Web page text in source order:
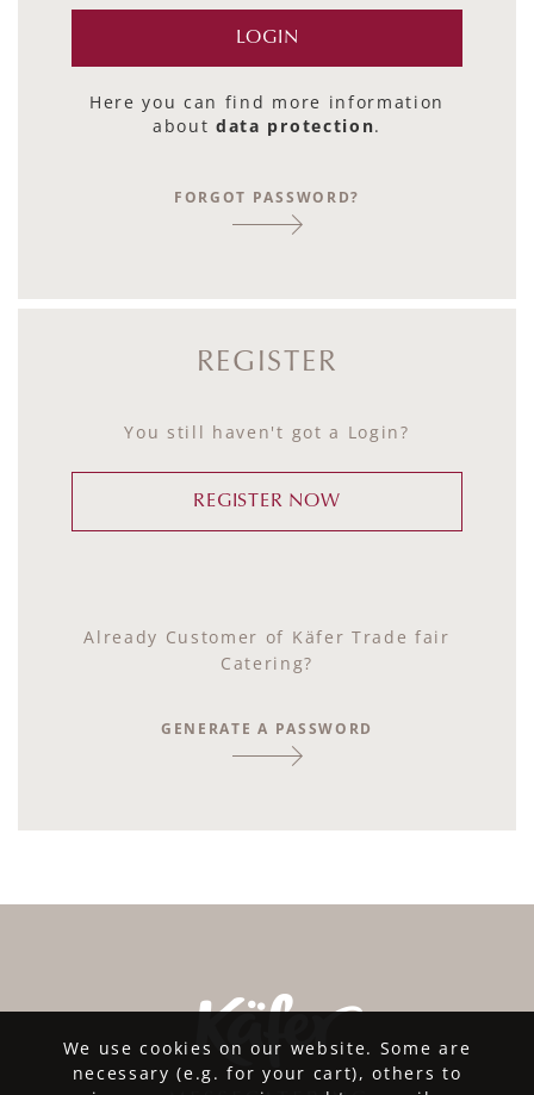
Here you can find more information
aboutdata protection.
FORGOT PASSWORD?
REGISTER
You still haven't got a Login?
REGISTER NOW
Already Customer of Käfer Trade fair
Catering?
GENERATE A PASSWORD
We use cookies on our website. Some are
necessary (e.g. for your cart), others to